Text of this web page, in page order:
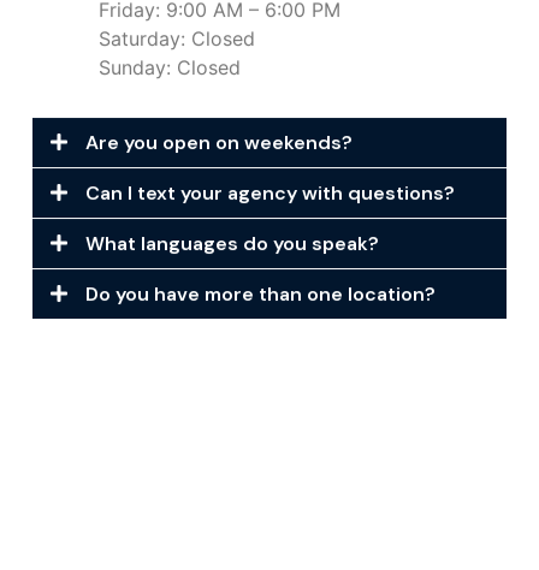
Friday: 9:00 AM – 6:00 PM
Saturday: Closed
Sunday: Closed
Are you open on weekends?
Can I text your agency with questions?
What languages do you speak?
Do you have more than one location?